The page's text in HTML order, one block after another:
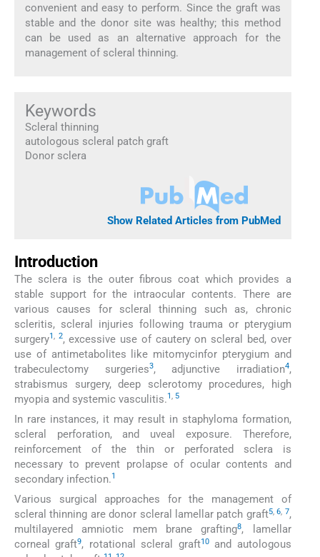
convenient and easy to perform. Since the graft was
stable and the donor site was healthy; this method
can be used as an alternative approach for the
management of scleral thinning.
Keywords
Scleral thinning
autologous scleral patch graft
Donor sclera
Show Related Articles from PubMed
Introduction
The sclera is the outer fibrous coat which provides a
stable support for the intraocular contents. There are
various causes for scleral thinning such as, chronic
scleritis, scleral injuries following trauma or pterygium
surgery1, 2, excessive use of cautery on scleral bed, over
use of antimetabolites like mitomycinfor pterygium and
trabeculectomy surgeries3, adjunctive irradiation4,
strabismus surgery, deep sclerotomy procedures, high
myopia and systemic vasculitis.1, 5
In rare instances, it may result in staphyloma formation,
scleral perforation, and uveal exposure. Therefore,
reinforcement of the thin or perforated sclera is
necessary to prevent prolapse of ocular contents and
secondary infection.1
Various surgical approaches for the management of
scleral thinning are donor scleral lamellar patch graft5,6, 7,
multilayered amniotic mem brane grafting8, lamellar
corneal graft9, rotational scleral graft10and autologous